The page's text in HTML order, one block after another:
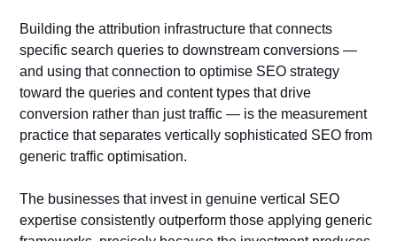
Building the attribution infrastructure that connects
specific search queries to downstream conversions —
and using that connection to optimise SEO strategy
toward the queries and content types that drive
conversion rather than just traffic — is the measurement
practice that separates vertically sophisticated SEO from
generic traffic optimisation.
The businesses that invest in genuine vertical SEO
expertise consistently outperform those applying generic